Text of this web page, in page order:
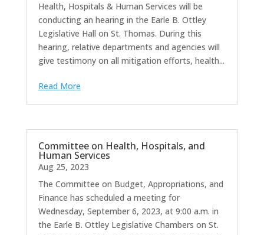
Health, Hospitals & Human Services will be
conducting an hearing in the Earle B. Ottley
Legislative Hall on St. Thomas. During this
hearing, relative departments and agencies will
give testimony on all mitigation efforts, health...
Read More
Committee on Health, Hospitals, and
Human Services
Aug 25, 2023
The Committee on Budget, Appropriations, and
Finance has scheduled a meeting for
Wednesday, September 6, 2023, at 9:00 a.m. in
the Earle B. Ottley Legislative Chambers on St.